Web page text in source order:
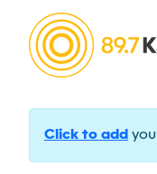
Click to add